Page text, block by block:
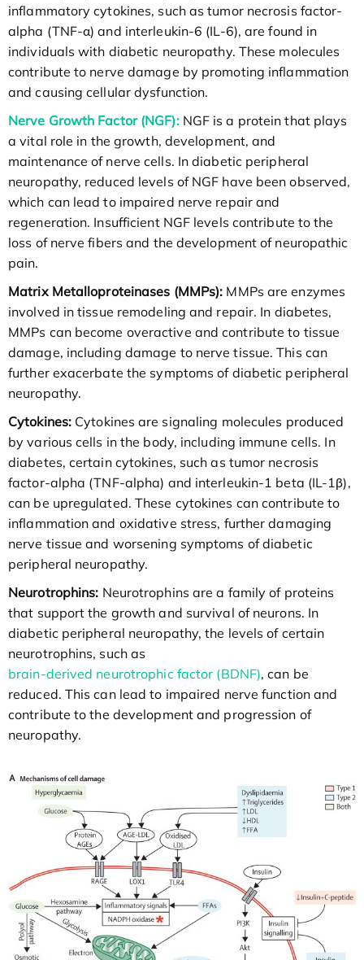
inflammatory cytokines, such as tumor necrosis factor-
alpha (TNF-α) and interleukin-6 (IL-6), are found in
individuals with diabetic neuropathy. These molecules
contribute to nerve damage by promoting inflammation
and causing cellular dysfunction.
Nerve Growth Factor (NGF):NGF is a protein that plays
a vital role in the growth, development, and
maintenance of nerve cells. In diabetic peripheral
neuropathy, reduced levels of NGF have been observed,
which can lead to impaired nerve repair and
regeneration. Insufficient NGF levels contribute to the
loss of nerve fibers and the development of neuropathic
pain.
Matrix Metalloproteinases (MMPs): MMPs are enzymes
involved in tissue remodeling and repair. In diabetes,
MMPs can become overactive and contribute to tissue
damage, including damage to nerve tissue. This can
further exacerbate the symptoms of diabetic peripheral
neuropathy.
Cytokines: Cytokines are signaling molecules produced
by various cells in the body, including immune cells. In
diabetes, certain cytokines, such as tumor necrosis
factor-alpha (TNF-alpha) and interleukin-1 beta (IL-1β),
can be upregulated. These cytokines can contribute to
inflammation and oxidative stress, further damaging
nerve tissue and worsening symptoms of diabetic
peripheral neuropathy.
Neurotrophins: Neurotrophins are a family of proteins
that support the growth and survival of neurons. In
diabetic peripheral neuropathy, the levels of certain
neurotrophins, such as
brain-derived neurotrophic factor (BDNF), can be
reduced. This can lead to impaired nerve function and
contribute to the development and progression of
neuropathy.